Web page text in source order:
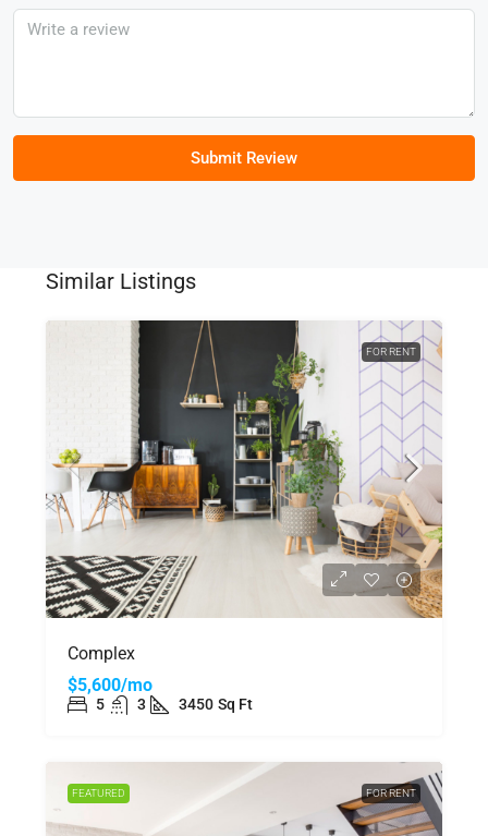
Submit Review
Similar Listings
FOR RENT
Complex
$5,600/mo
5 3 3450 Sq Ft
FEATURED FOR RENT